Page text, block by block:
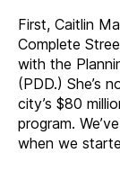
First, Caitlin
Complete
with the
(PDD.) She’s
city’s $80
program.
when we